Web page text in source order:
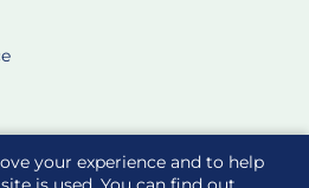
your experience and to help